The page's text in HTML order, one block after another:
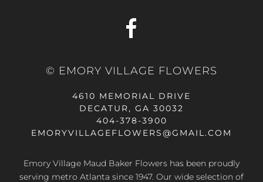
© EMORY VILLAGE FLOWERS
4610 MEMORIAL DRIVE
DECATUR, GA 30032
404-378-3900
EMORYVILLAGEFLOWERS@GMAIL.COM
Emory Village Maud Baker Flowers has been proudly
serving metro Atlanta since 1947. Our wide selection of